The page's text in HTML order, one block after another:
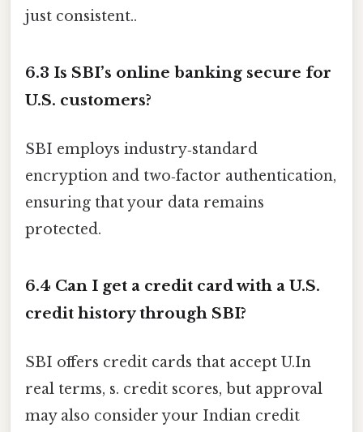
just consistent..
6.3 Is SBI’s online banking secure for
U.S. customers?
SBI employs industry‑standard
encryption and two‑factor authentication,
ensuring that your data remains
protected.
6.4 Can I get a credit card with a U.S.
credit history through SBI?
SBI offers credit cards that accept U.In
real terms, s. credit scores, but approval
may also consider your Indian credit